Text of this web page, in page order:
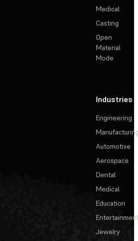
Medical
Casting
Open
Material
Mode
Industries
Engineering
Automotive
Aerospace
Dental
Medical
Education
Jewelry